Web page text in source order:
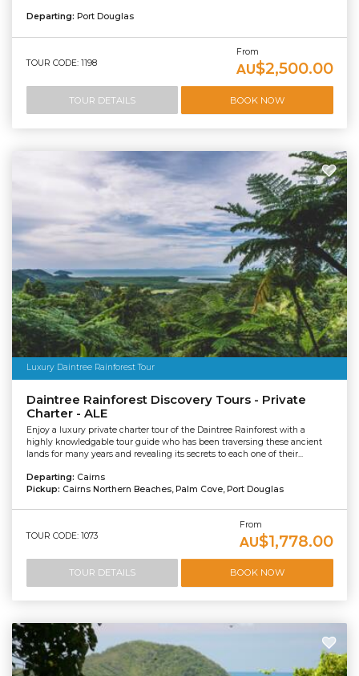
Departing: Port Douglas
TOUR CODE: 1198
From
AU$2,500.00
TOUR DETAILS BOOK NOW
Luxury Daintree Rainforest Tour
Daintree Rainforest Discovery Tours - Private
Charter - ALE
Enjoy a luxury private charter tour of the Daintree Rainforest with a
highly knowledgable tour guide who has been traversing these ancient
lands for many years and revealing its secrets to each one of their...
Departing: Cairns
Pickup: Cairns Northern Beaches, Palm Cove, Port Douglas
TOUR CODE: 1073
From
AU$1,778.00
TOUR DETAILS BOOK NOW